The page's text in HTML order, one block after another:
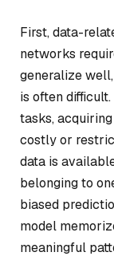
First, data-
networks
generalize
is often
tasks,
costly or
data is
belonging to
biased
model
meaningful